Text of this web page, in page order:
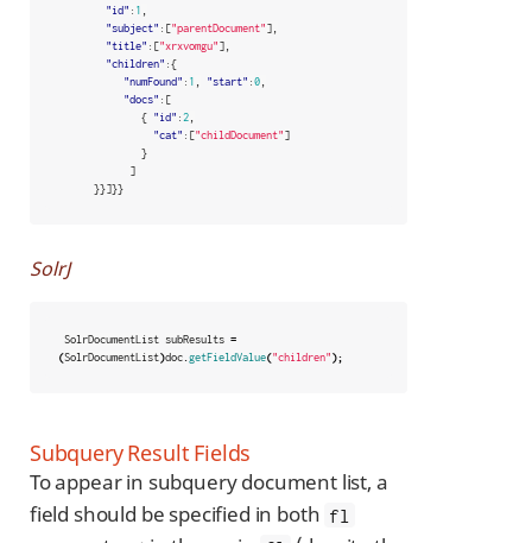
"id" : 1
"subject" :["parentDocument"],
"title" :["xrxvomgu"],
"children" :{
"numFound" : 1 "start" :0,
"docs" :[
{ "id" :2,
"cat" :["childDocument"]
}
]
}}]}}
SolrJ
SolrDocumentList subResults =
(SolrDocumentList)doc. getFieldValue("children");
Subquery Result Fields
To appear in subquery document list, a
field should be specified in both fl